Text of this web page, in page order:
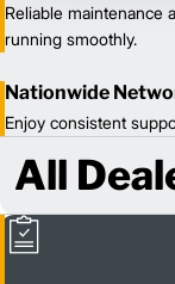
Reliable maintenance
running smoothly.
Nationwide
Enjoy consistent
All